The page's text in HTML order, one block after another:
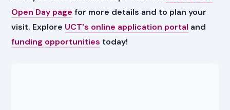
Open Day page for more details and to plan your
visit. Explore UCT's online application portal and
funding opportunities today!